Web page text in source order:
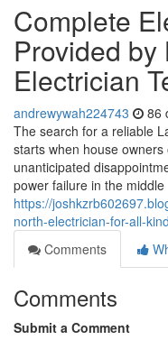
Complete
Provided by
Electrician
andrewywah224743 86
The search for a reliable
starts when house
unanticipated
power failure in the middle
https://
north-electrician-for-all-
Comments
Comments
Submit a Comment